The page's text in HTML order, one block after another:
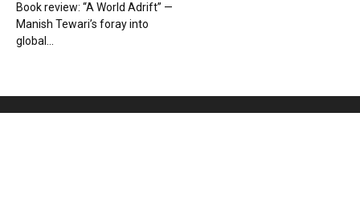
Book review: “A World Adrift” —
Manish Tewari’s foray into
global...